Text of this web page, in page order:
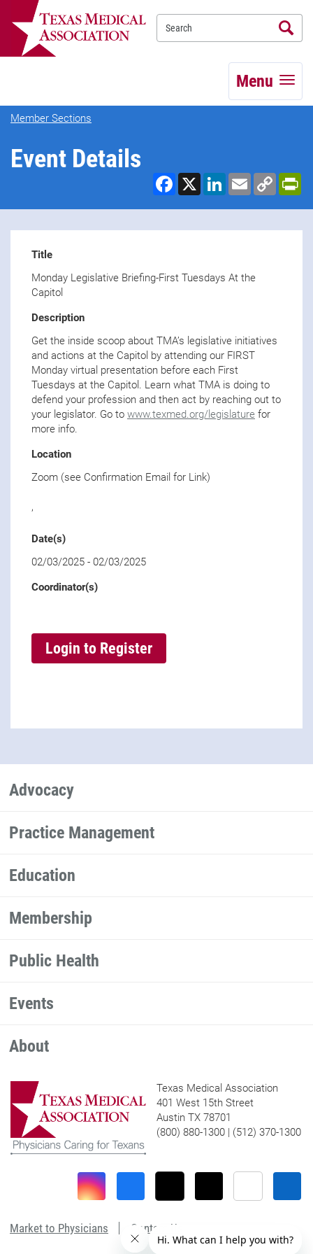
Menu
Member Sections
Event Details
Facebook
X LinkedInEmail Copy
Link
Title
Monday Legislative Briefing-First Tuesdays At the
Capitol
Description
Get the inside scoop about TMA’s legislative initiatives
and actions at the Capitol by attending our FIRST
Monday virtual presentation before each First
Tuesdays at the Capitol. Learn what TMA is doing to
defend your profession and then act by reaching out to
your legislator. Go to www.texmed.org/legislature for
more info.
Location
Zoom (see Confirmation Email for Link)
,
Date(s)
02/03/2025 - 02/03/2025
Coordinator(s)
Advocacy
Practice Management
Education
Membership
Public Health
Events
About
Texas Medical Association
401 West 15th Street
Austin TX 78701
(800) 880-1300 | (512) 370-1300
Market to Physicians Contact Us